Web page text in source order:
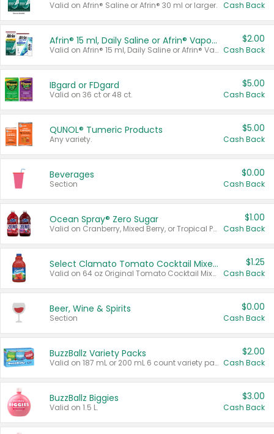
Valid on Afrin® Saline or Afrin® 30 ml or larger. Cash Back
Afrin® 15 ml, Daily Saline or Afrin® Vapor Burst™ Inhaler Sticks
Valid on Afrin® 15 ml, Daily Saline or Afrin® Vapor Burst™ Inhaler Sticks.
$2.00
Cash Back
IBgard or FDgard
Valid on 36 ct or 48 ct.
$5.00
Cash Back
QUNOL® Tumeric Products
Any variety.
$5.00
Cash Back
Beverages
Section
$0.00
Cash Back
Ocean Spray® Zero Sugar
Valid on Cranberry, Mixed Berry, or Tropical Punch Juice Drink, 64 oz.
$1.00
Cash Back
Select Clamato Tomato Cocktail Mixers
Valid on 64 oz Original Tomato Cocktail Mixer or Picante Tomato Cocktail Mixer.
$1.25
Cash Back
Beer, Wine & Spirits
Section
$0.00
Cash Back
BuzzBallz Variety Packs
Valid on 187 mL or 200 mL 6 count variety packs.
$2.00
Cash Back
BuzzBallz Biggies
Valid on 1.5 L.
$3.00
Cash Back